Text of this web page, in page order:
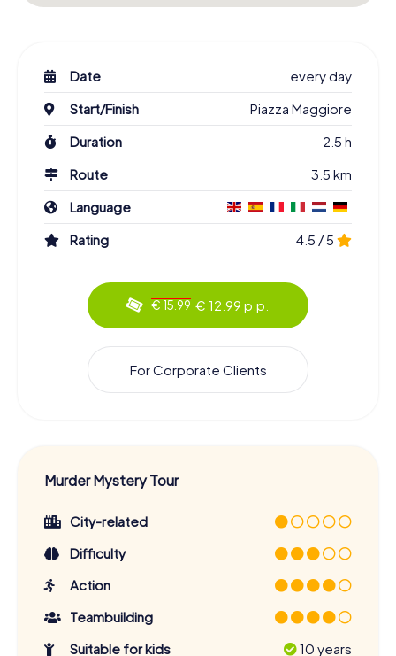
Date
every day
Start/Finish
Piazza Maggiore
Duration
2.5 h
Route
3.5 km
Language
Rating
4.5 / 5
€ 15.99 € 12.99 p.p.
For Corporate Clients
Murder Mystery Tour
City-related
Difficulty
Action
Teambuilding
Suitable for kids
10 years